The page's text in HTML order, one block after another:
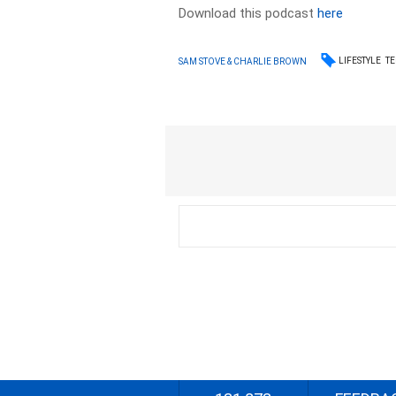
Download this podcasthere
SAM STOVE & CHARLIE BROWN LIFESTYLE